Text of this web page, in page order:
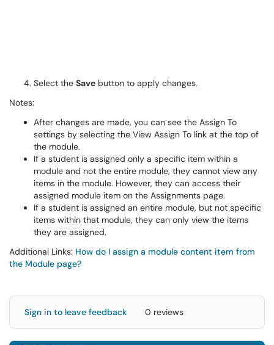
Select the Save button to apply changes.
Notes:
After changes are made, you can see the Assign To
settings by selecting the View Assign To link at the top of
the module.
If a student is assigned only a specific item within a
module and not the entire module, they cannot view any
items in the module. However, they can access their
assigned module item on the Assignments page.
If a student is assigned an entire module, but not specific
items within that module, they can only view the items
they are assigned.
Additional Links: How do I assign a module content item from
the Module page?
Sign in to leave feedback 0 reviews